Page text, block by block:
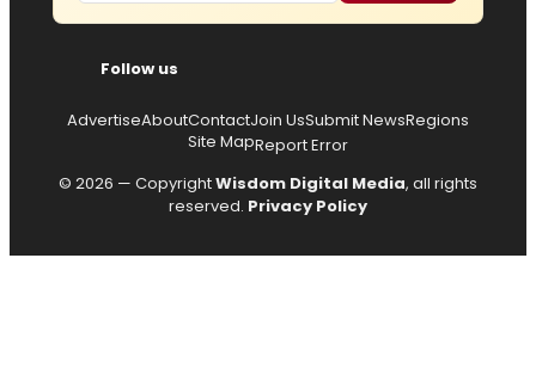
Follow us
AdvertiseAboutContactJoin UsSubmit NewsRegions
Site MapReport Error
© 2026 — CopyrightWisdom Digital Media, all rights
reserved. Privacy Policy